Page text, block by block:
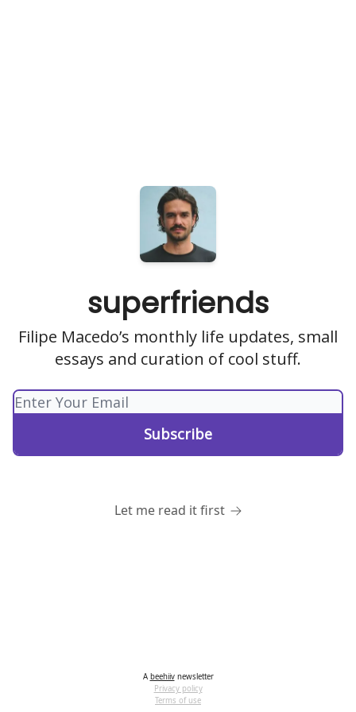
superfriends
Filipe Macedo’s monthly life updates, small
essays and curation of cool stuff.
Let me read it first
A beehiivnewsletter
Privacy policy
Terms of use